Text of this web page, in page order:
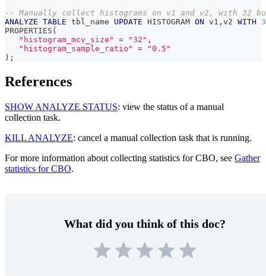
-- Manually collect histograms on v1 and v2, with 32
ANALYZE TABLE tbl_name UPDATE HISTOGRAM ON v1 , v2 WITH
PROPERTIES (
"histogram_mcv_size"
= "32" ,
"histogram_sample_ratio"
=
"0.5"
) ;
References
SHOW ANALYZE STATUS: view the status of a manual
collection task.
KILL ANALYZE: cancel a manual collection task that is running.
For more information about collecting statistics for CBO, see Gather
statistics for CBO.
What did you think of this doc?